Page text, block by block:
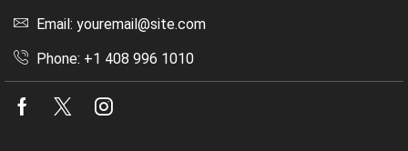
Email: youremail@site.com
Phone: +1 408 996 1010
Facebook
Twitter